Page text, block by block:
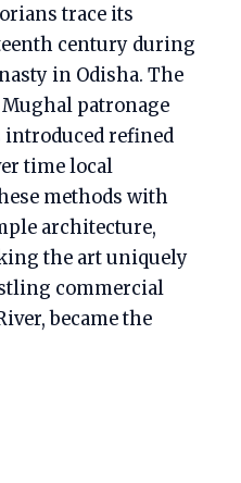
trace its
century during
in Odisha. The
patronage
introduced refined
time local
methods with
architecture,
the art uniquely
commercial
became the